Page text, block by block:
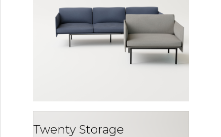
Twenty Storage